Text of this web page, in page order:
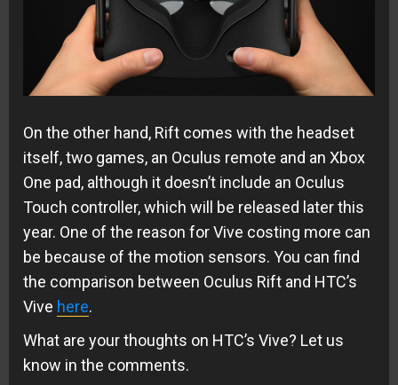
On the other hand, Rift comes with the headset
itself, two games, an Oculus remote and an Xbox
One pad, although it doesn’t include an Oculus
Touch controller, which will be released later this
year. One of the reason for Vive costing more can
be because of the motion sensors. You can find
the comparison between Oculus Rift and HTC’s
Vive here.
What are your thoughts on HTC’s Vive? Let us
know in the comments.